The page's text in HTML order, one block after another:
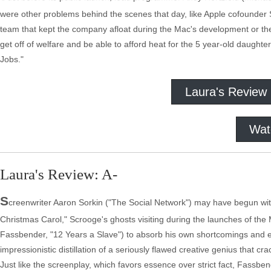
were other problems behind the scenes that day, like Apple
team that kept the company afloat during the Mac's development or
get off of welfare and be able to afford heat for the 5 year-old
Jobs."
Laura's Review
Laura's Review: A-
Screenwriter Aaron Sorkin ("The Social Network") may have begun
Christmas Carol," Scrooge's ghosts visiting during the launches of
Fassbender, "12 Years a Slave") to absorb his own shortcomings
impressionistic distillation of a seriously flawed creative genius that
Just like the screenplay, which favors essence over strict fact,